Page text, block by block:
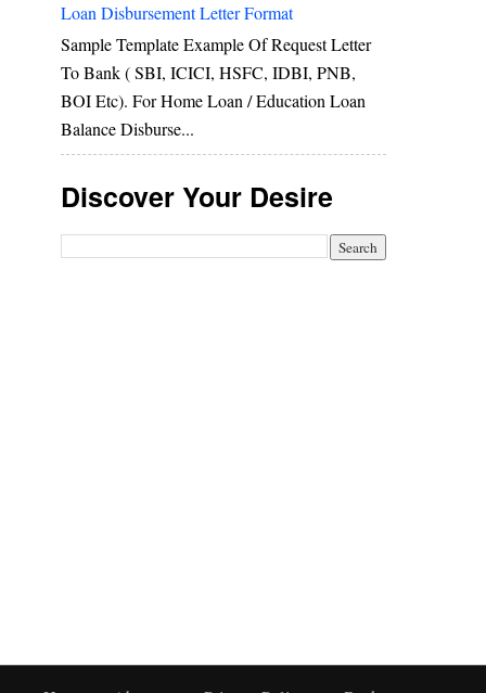
Loan Disbursement Letter Format
Sample Template Example Of Request Letter
To Bank ( SBI, ICICI, HSFC, IDBI, PNB,
BOI Etc). For Home Loan / Education Loan
Balance Disburse...
Discover Your Desire